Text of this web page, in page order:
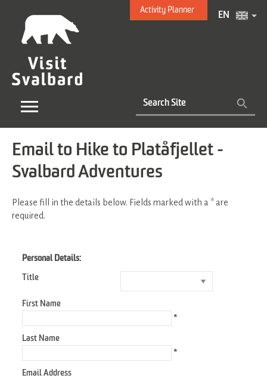
Activity Planner
EN
Email to Hike to Platåfjellet -
Svalbard Adventures
Please fill in the details below. Fields marked with a * are
required.
Personal Details:
Title
First Name
*
Last Name
*
Email Address